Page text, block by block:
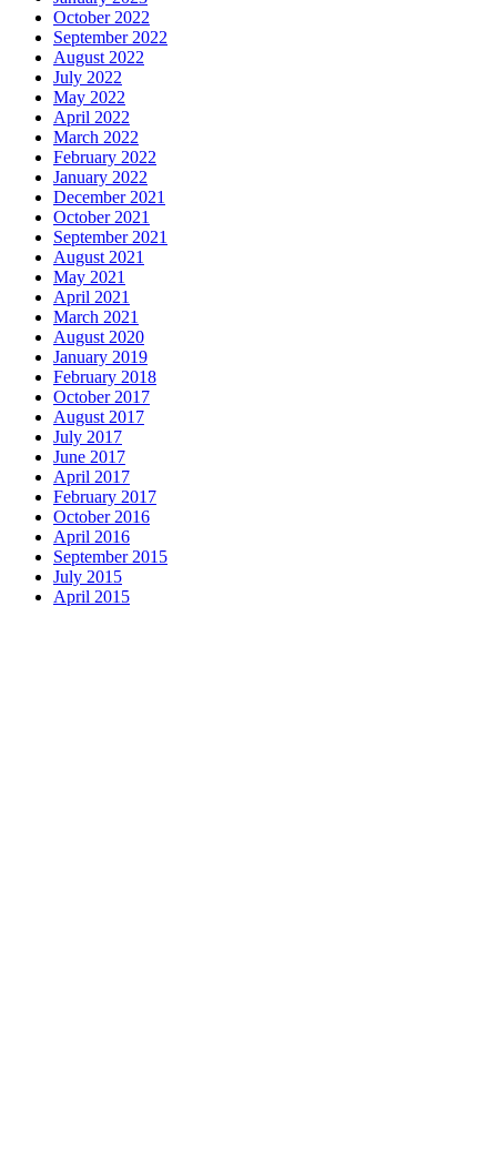
October 2022
September 2022
August 2022
July 2022
May 2022
April 2022
March 2022
February 2022
January 2022
December 2021
October 2021
September 2021
August 2021
May 2021
April 2021
March 2021
August 2020
January 2019
February 2018
October 2017
August 2017
July 2017
June 2017
April 2017
February 2017
October 2016
April 2016
September 2015
July 2015
April 2015